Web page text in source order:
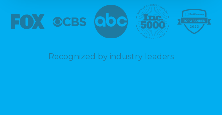
Recognized by industry leaders